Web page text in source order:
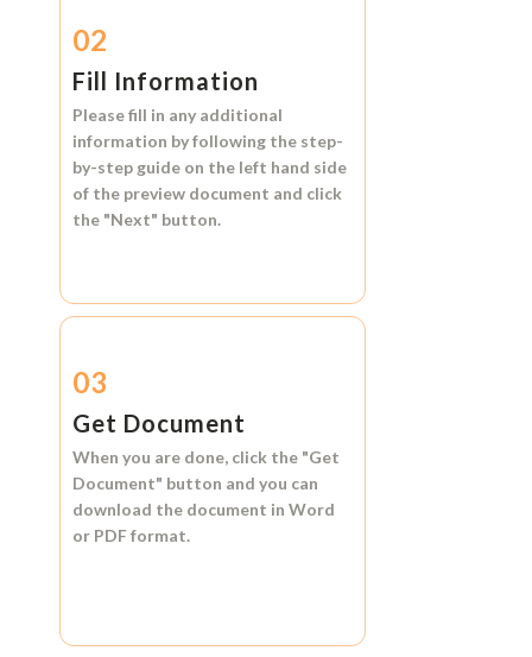
02
Fill Information
Please fill in any additional
information by following the step-
by-step guide on the left hand side
of the preview document and click
the "Next" button.
03
Get Document
When you are done, click the "Get
Document" button and you can
download the document in Word
or PDF format.